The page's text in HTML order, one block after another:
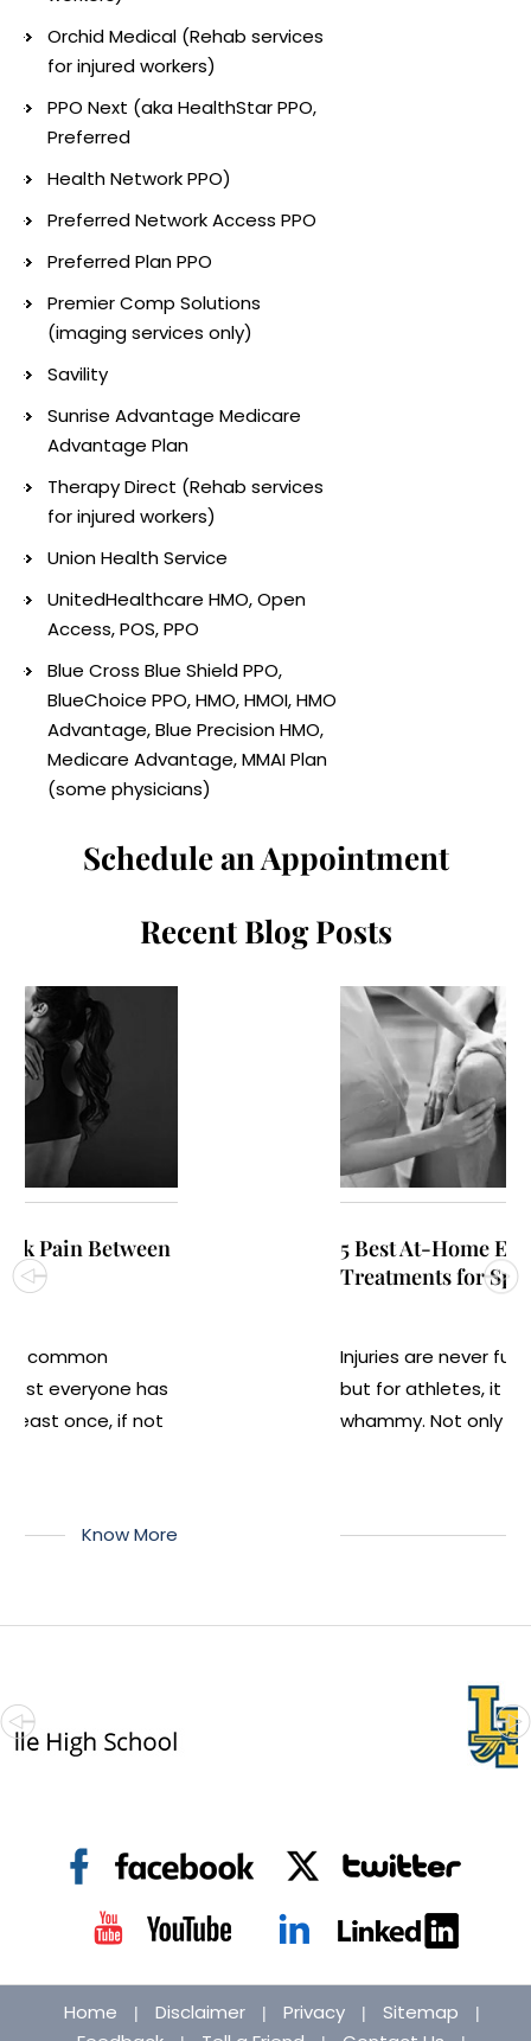
Orchid Medical (Rehab services
for injured workers)
PPO Next (aka HealthStar PPO,
Preferred
Health Network PPO)
Preferred Network Access PPO
Preferred Plan PPO
Premier Comp Solutions
(imaging services only)
Savility
Sunrise Advantage Medicare
Advantage Plan
Therapy Direct (Rehab services
for injured workers)
Union Health Service
UnitedHealthcare HMO, Open
Access, POS, PPO
Blue Cross Blue Shield PPO,
BlueChoice PPO, HMO, HMOI, HMO
Advantage, Blue Precision HMO,
Medicare Advantage, MMAI Plan
(some physicians)
Schedule an Appointment
Recent Blog Posts
5 Best At-Home Exercises and
Treatments for Sports Injuries
Injuries are never fun for anyone,
but for athletes, it is often a double
whammy. Not only are at...
Know More
Home | Disclaimer | Privacy | Sitemap |